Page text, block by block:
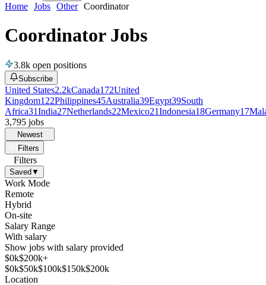
Home Jobs Other Coordinator
Coordinator Jobs
3.8k open positions
Subscribe
United States2.2kCanada172United
Kingdom122Philippines45Australia39Egypt39South
Africa31India27Netherlands22Mexico21Indonesia18Germany17
3,795 jobs
Newest
Filters
Filters
Saved ▼
Work Mode
Remote
Hybrid
On-site
Salary Range
With salary
Show jobs with salary provided
$0k$200k+
$0k$50k$100k$150k$200k
Location